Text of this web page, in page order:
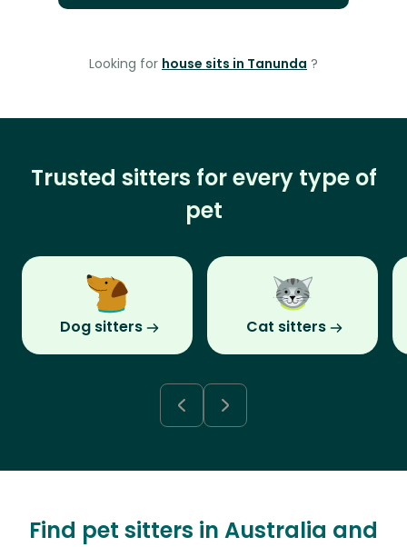
Looking for house sits in Tanunda ?
Trusted sitters for every type of
pet
Dog sitters Cat sitters
Find pet sitters in Australia and